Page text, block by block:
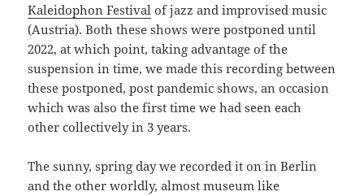
Kaleidophon Festival of jazz and improvised music
(Austria). Both these shows were postponed until
2022, at which point, taking advantage of the
suspension in time, we made this recording between
these postponed, post pandemic shows, an occasion
which was also the first time we had seen each
other collectively in 3 years.
The sunny, spring day we recorded it on in Berlin
and the other worldly, almost museum like